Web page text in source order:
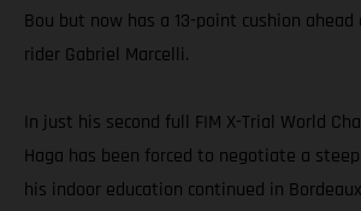
Bou but now has a 13-point cushion
rider Gabriel Marcelli.
In just his second full FIM X-Trial World
Haga has been forced to negotiate a
his indoor education continued in